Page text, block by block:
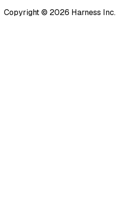
Copyright © 2026 Harness Inc.